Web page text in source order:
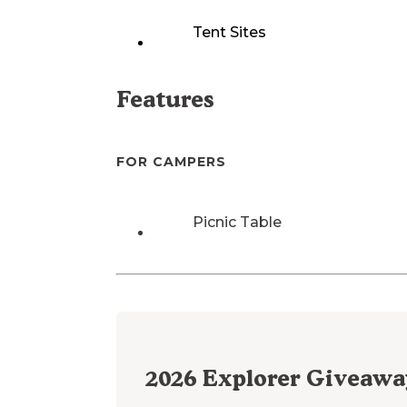
Tent Sites
Features
FOR CAMPERS
Picnic Table
2026 Explorer